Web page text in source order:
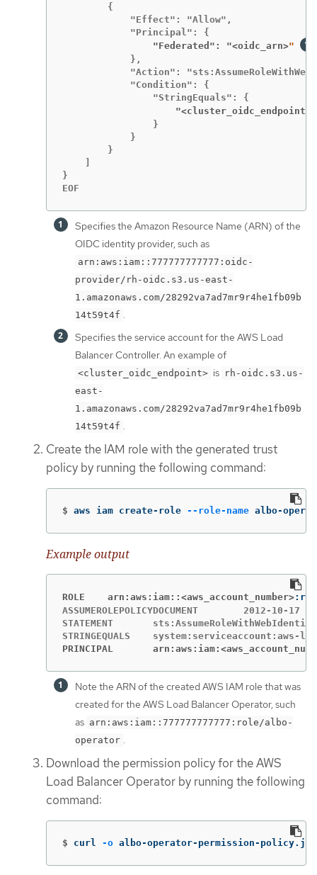
        {
            "Effect": "Allow",
                "Federated": "<oidc_arn>
"
            },
"Action":
            "Condition": {
                    "<cluster_oidc_endpoint>
                }
            }
        }
    ]
}
EOF
Specifies the Amazon Resource Name (ARN) of the
OIDC identity provider, such as
arn:aws:iam::777777777777:oidc-
provider/rh-oidc.s3.us-east-
1.amazonaws.com/28292va7ad7mr9r4he1fb09b
14t59t4f .
Specifies the service account for the AWS Load
Balancer Controller. An example of
<cluster_oidc_endpoint> is rh-oidc.s3.us-
east-
1.amazonaws.com/28292va7ad7mr9r4he1fb09b
14t59t4f .
Create the IAM role with the generated trust
policy by running the following command:
$ aws iam create-role --role-name albo-
Example output
ROLE	arn:aws:iam::<aws_account_number>
ASSUMEROLEPOLICYDOCUMENT	2012-10-17
STATEMENT	sts:AssumeRoleWithWebIdentity	Allow
PRINCIPAL
Note the ARN of the created AWS IAM role that was
created for the AWS Load Balancer Operator, such
as arn:aws:iam::777777777777:role/albo-
operator .
Download the permission policy for the AWS
Load Balancer Operator by running the following
command:
$ curl -o albo-operator-permission-